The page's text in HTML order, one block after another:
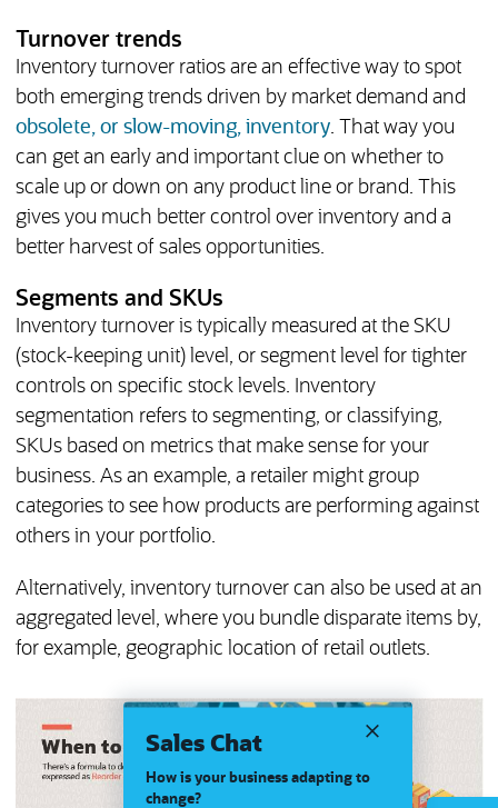
Turnover trends
Inventory turnover ratios are an effective way to spot
both emerging trends driven by market demand and
obsolete, or slow-moving, inventory. That way you
can get an early and important clue on whether to
scale up or down on any product line or brand. This
gives you much better control over inventory and a
better harvest of sales opportunities.
Segments and SKUs
Inventory turnover is typically measured at the SKU
(stock-keeping unit) level, or segment level for tighter
controls on specific stock levels. Inventory
segmentation refers to segmenting, or classifying,
SKUs based on metrics that make sense for your
business. As an example, a retailer might group
categories to see how products are performing against
others in your portfolio.
Alternatively, inventory turnover can also be used at an
aggregated level, where you bundle disparate items by,
for example, geographic location of retail outlets.
Sales Chat
How is your business adapting to
change?